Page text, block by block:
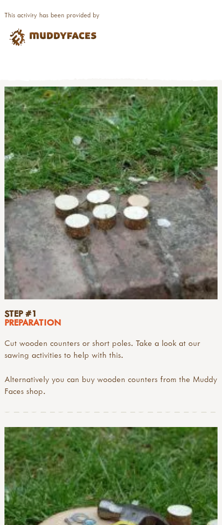
This activity has been provided by
STEP #1
PREPARATION
Cut wooden counters or short poles. Take a look at our
sawing activities to help with this.
Alternatively you can buy wooden counters from the Muddy
Faces shop.